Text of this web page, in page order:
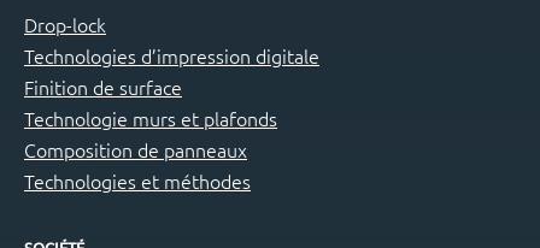
Drop-lock
Technologies d’impression digitale
Finition de surface
Technologie murs et plafonds
Composition de panneaux
Technologies et méthodes